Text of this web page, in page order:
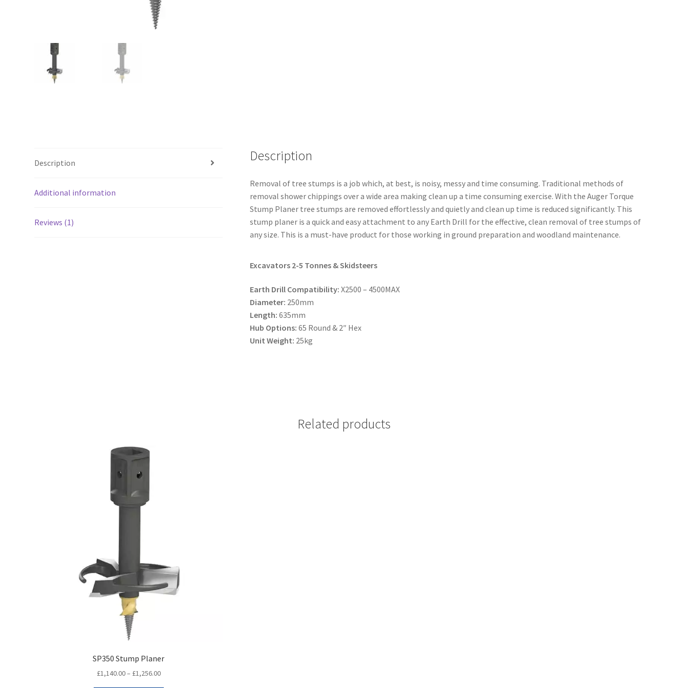
Description
Additional information
Reviews (1)
Description
Removal of tree stumps is a job which, at best, is noisy, messy and time consuming. Traditional methods of
removal shower chippings over a wide area making clean up a time consuming exercise. With the Auger Torque
Stump Planer tree stumps are removed effortlessly and quietly and clean up time is reduced significantly. This
stump planer is a quick and easy attachment to any Earth Drill for the effective, clean removal of tree stumps of
any size. This is a must-have product for those working in ground preparation and woodland maintenance.
Excavators 2-5 Tonnes & Skidsteers
Earth Drill Compatibility: X2500 – 4500MAX
Diameter: 250mm
Length: 635mm
Hub Options: 65 Round & 2″ Hex
Unit Weight: 25kg
Related products
SP350 Stump Planer
£1,140.00– £1,256.00Price